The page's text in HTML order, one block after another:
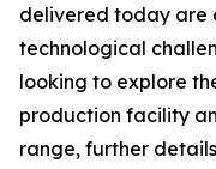
delivered today are
technological
looking to explore
production facility
range, further